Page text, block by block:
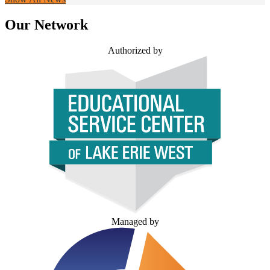
Our Network
Authorized by
Managed by